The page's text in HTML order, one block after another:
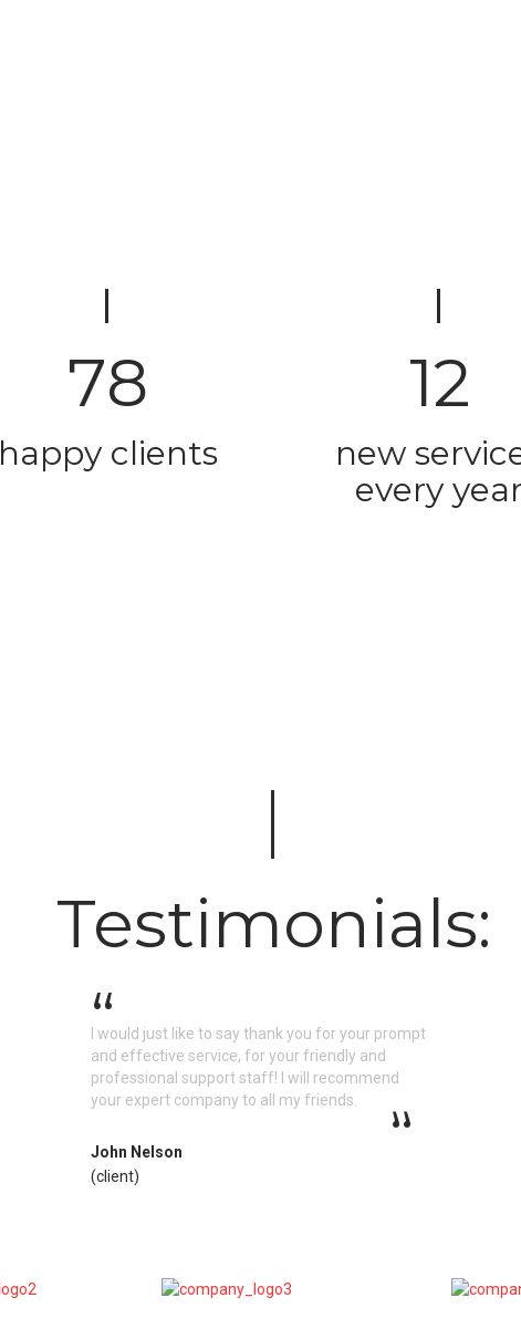
78
happy clients
12
new
every year
Testimonials:
I would just like to say thank you for your prompt
and effective service, for your friendly and
professional support staff! I will recommend
your expert company to all my friends.
John Nelson
(client)